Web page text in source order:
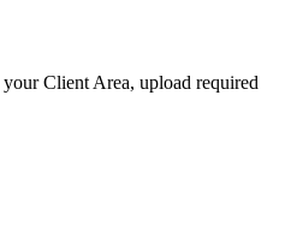
Client Area, upload required